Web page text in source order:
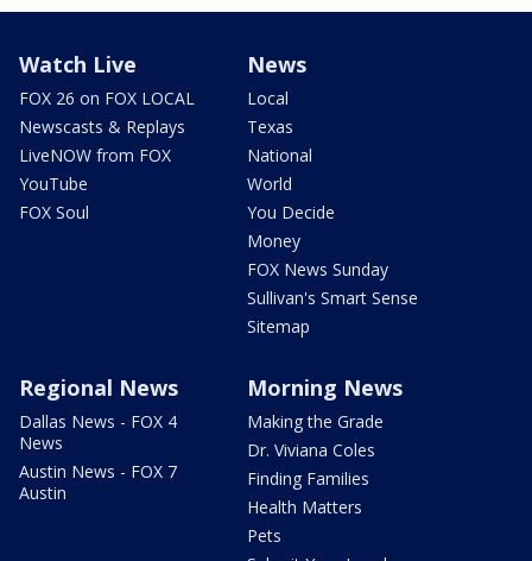
Watch Live
FOX 26 on FOX LOCAL
Newscasts & Replays
LiveNOW from FOX
YouTube
FOX Soul
News
Local
Texas
National
World
You Decide
Money
FOX News Sunday
Sullivan's Smart Sense
Sitemap
Regional News
Dallas News - FOX 4
News
Austin News - FOX 7
Austin
Morning News
Making the Grade
Dr. Viviana Coles
Finding Families
Health Matters
Pets